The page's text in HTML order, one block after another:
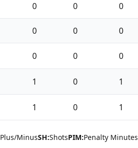
0 0 0
0 0 0
0 0 0
1 0 1
1 0 1
Plus/MinusSH:ShotsPIM:Penalty Minutes